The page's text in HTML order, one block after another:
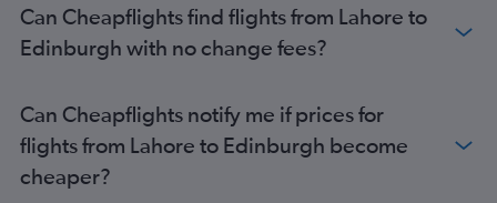
Can Cheapflights find flights from Lahore to
Edinburgh with no change fees?
Can Cheapflights notify me if prices for
flights from Lahore to Edinburgh become
cheaper?